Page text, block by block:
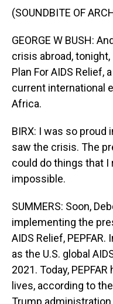
(SOUNDBITE OF
GEORGE W BUSH:
crisis abroad,
Plan For AIDS Relief,
current international
Africa.
BIRX: I was so
saw the crisis. The
could do things that I
impossible.
SUMMERS: Soon,
implementing the
AIDS Relief,
as the U.S. global
2021. Today,
lives, according to
Trump